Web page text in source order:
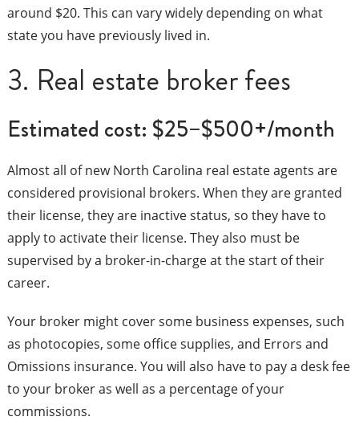
around $20. This can vary widely depending on what
state you have previously lived in.
3. Real estate broker fees
Estimated cost: $25–$500+/month
Almost all of new North Carolina real estate agents are
considered provisional brokers. When they are granted
their license, they are inactive status, so they have to
apply to activate their license. They also must be
supervised by a broker-in-charge at the start of their
career.
Your broker might cover some business expenses, such
as photocopies, some office supplies, and Errors and
Omissions insurance. You will also have to pay a desk fee
to your broker as well as a percentage of your
commissions.